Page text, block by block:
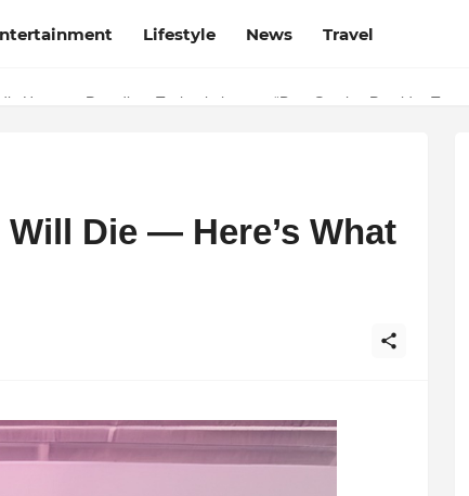
Lifestyle News Travel
Finodha.in Offers More Than Just Affordable Company Registration
Die — Here’s What